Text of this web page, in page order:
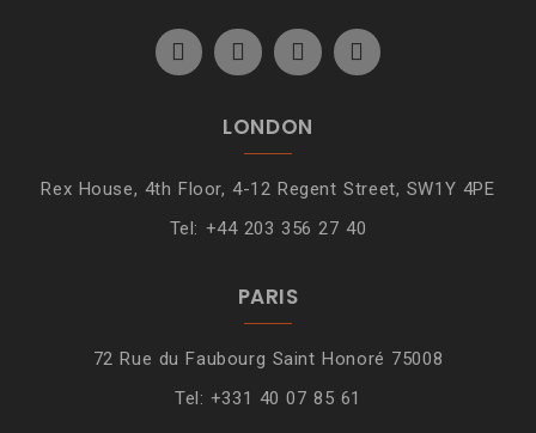
LONDON
Rex House, 4th Floor, 4-12 Regent Street, SW1Y 4PE
Tel: +44 203 356 27 40
PARIS
72 Rue du Faubourg Saint Honoré 75008
Tel: +331 40 07 85 61